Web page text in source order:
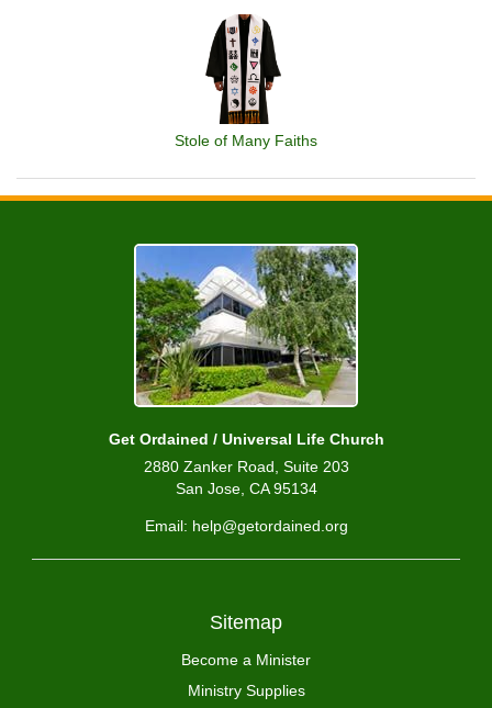
Stole of Many Faiths
Get Ordained / Universal Life Church
2880 Zanker Road, Suite 203
San Jose, CA 95134
Email: help@getordained.org
Sitemap
Become a Minister
Ministry Supplies